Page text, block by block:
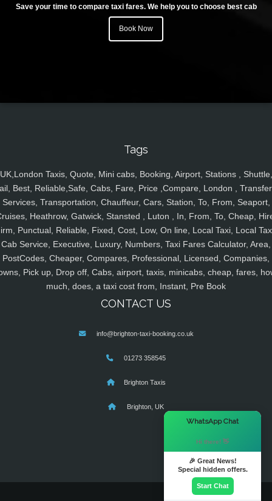
Save your time to compare taxi fares. We help you to choose best cab
Book Now
Tags
UK,London Taxis, Quote, Mini cabs, Booking, Airport, Stations , Shuttle,
Best, Reliable,Safe, Cabs, Fare, Price ,Compare, London ,
Services, Transportation, Chauffeur, Cars, Station, To, From, Seaport,
Heathrow, Gatwick, Stansted , Luton , In, From, To, Cheap,
Punctual, Reliable, Fixed, Cost, Low, On line, Local Taxi, Local
Cab Service, Executive, Luxury, Numbers, Taxi Fares Calculator, Area,
PostCodes, Cheaper, Compares, Professional, Licensed, Companies,
Pick up, Drop off, Cabs, airport, taxis, minicabs, cheap, fares,
much, does, a taxi cost from, Instant, Pre Book
CONTACT US
info@brighton-taxi-booking.co.uk
01273 358545
Brighton Taxis
Brighton, UK
WhatsApp Chat
Hi there! 👋
🎉 Great News!
Special hidden offers.
Start Chat